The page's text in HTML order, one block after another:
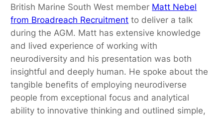
British Marine South West member Matt Nebel
from Broadreach Recruitment to deliver a talk
during the AGM. Matt has extensive knowledge
and lived experience of working with
neurodiversity and his presentation was both
insightful and deeply human. He spoke about the
tangible benefits of employing neurodiverse
people from exceptional focus and analytical
ability to innovative thinking and outlined simple,